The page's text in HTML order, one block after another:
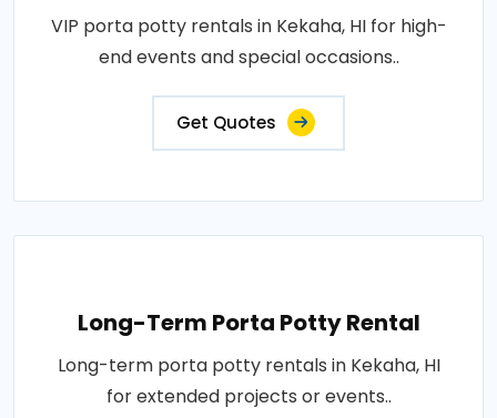
VIP porta potty rentals in Kekaha, HI for high-
end events and special occasions..
Get Quotes
Long-Term Porta Potty Rental
Long-term porta potty rentals in Kekaha, HI
for extended projects or events..